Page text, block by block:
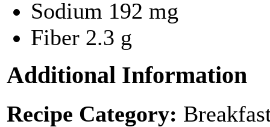
Sodium 192 mg
Fiber 2.3 g
Additional Information
Recipe Category: